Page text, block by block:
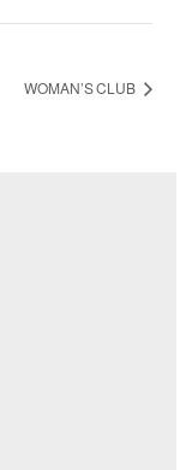
WOMAN’S CLUB